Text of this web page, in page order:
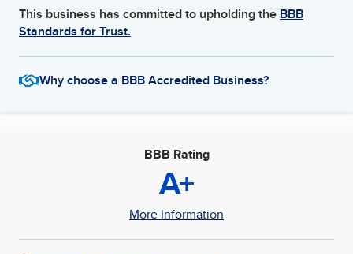
This business has committed to upholding the BBB
Standards for Trust.
Why choose a BBB Accredited Business?
BBB Rating
A+
More Information